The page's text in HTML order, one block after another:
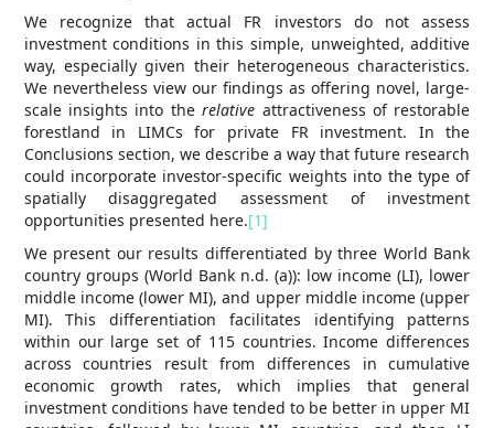
We recognize that actual FR investors do not assess
investment conditions in this simple, unweighted, additive
way, especially given their heterogeneous characteristics.
We nevertheless view our findings as offering novel, large-
scale insights into therelative attractiveness of restorable
forestland in LIMCs for private FR investment. In the
Conclusions section, we describe a way that future research
could incorporate investor-specific weights into the type of
spatially disaggregated assessment of investment
opportunities presented here.[1]
We present our results differentiated by three World Bank
country groups (World Bank n.d. (a)): low income (LI), lower
middle income (lower MI), and upper middle income (upper
MI). This differentiation facilitates identifying patterns
within our large set of 115 countries. Income differences
across countries result from differences in cumulative
economic growth rates, which implies that general
investment conditions have tended to be better in upper MI